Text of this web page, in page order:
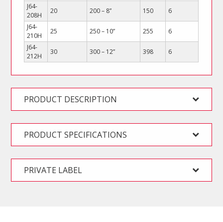
J64-
208H
20 200 – 8” 150
6
J64-
210H
25 250 – 10” 255
6
J64-
212H
30 300 – 12” 398 6
PRODUCT DESCRIPTION
PRODUCT SPECIFICATIONS
PRIVATE LABEL